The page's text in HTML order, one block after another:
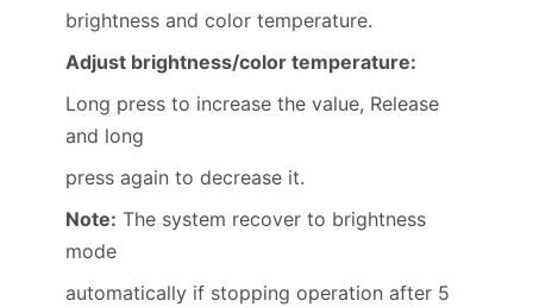
brightness and color temperature.
Adjust brightness/color temperature:
Long press to increase the value, Release
and long
press again to decrease it.
Note: The system recover to brightness
mode
automatically if stopping operation after 5